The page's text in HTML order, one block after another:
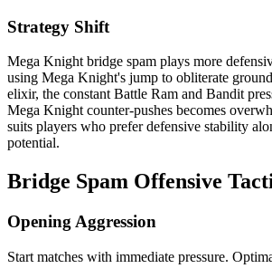
Strategy Shift
Mega Knight bridge spam plays more
using Mega Knight's jump to obliterate
elixir, the constant Battle Ram and Bandit
Mega Knight counter-pushes becomes
suits players who prefer defensive stability
potential.
Bridge Spam Offensive
Opening Aggression
Start matches with immediate pressure.